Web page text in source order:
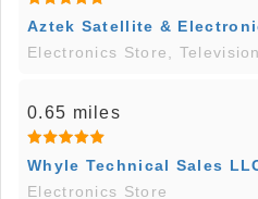
Aztek Satellite &
Electronics Store,
0.65 miles
Whyle Technical Sales
Electronics Store